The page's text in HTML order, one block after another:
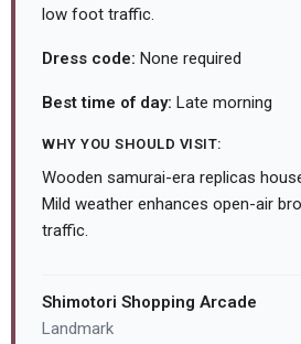
low foot traffic.
Dress code: None required
Best time of day: Late morning
WHY YOU SHOULD VISIT:
Wooden samurai-era replicas
Mild weather enhances open-air
traffic.
Shimotori Shopping Arcade
Landmark